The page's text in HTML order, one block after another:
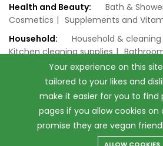
Health and Beauty:
Bath &
Cosmetics
Supplements and
Household:
Household & cleaning
Kitchen cleaning supplies
© 2026 vegan.co.uk. All
Your experience on this
tailored to your likes and
make it easier for you to find
pages if you allow cookies on
promise they are vegan